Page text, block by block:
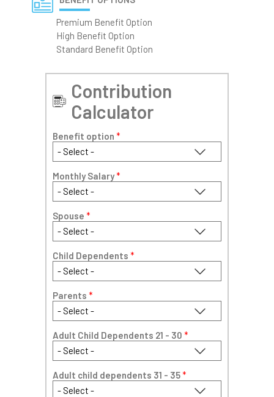
Premium Benefit Option
High Benefit Option
Standard Benefit Option
Contribution
Calculator
Benefit option *
Monthly Salary*
Spouse *
Child Dependents *
Parents *
Adult Child Dependents 21 - 30 *
Adult child dependents 31 - 35*